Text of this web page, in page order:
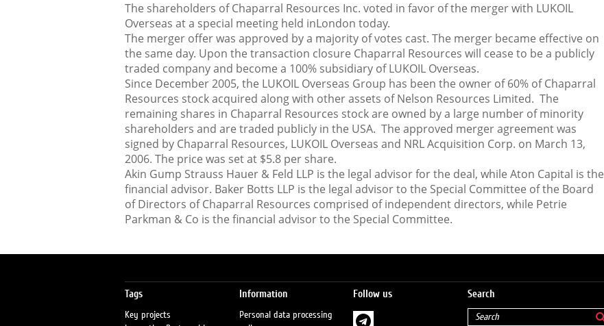
The shareholders of Chaparral Resources Inc. voted in favor of the merger with LUKOIL
Overseas at a special meeting held inLondon today.
The merger offer was approved by a majority of votes cast. The merger became effective on
the same day. Upon the transaction closure Chaparral Resources will cease to be a publicly
traded company and become a 100% subsidiary of LUKOIL Overseas.
Since December 2005, the LUKOIL Overseas Group has been the owner of 60% of Chaparral
Resources stock acquired along with other assets of Nelson Resources Limited. The
remaining shares in Chaparral Resources stock are owned by a large number of minority
shareholders and are traded publicly in the USA. The approved merger agreement was
signed by Chaparral Resources, LUKOIL Overseas and NRL Acquisition Corp. on March 13,
2006. The price was set at $5.8 per share.
Akin Gump Strauss Hauer & Feld LLP is the legal advisor for the deal, while Aton Capital is the
financial advisor. Baker Botts LLP is the legal advisor to the Special Committee of the Board
of Directors of Chaparral Resources comprised of independent directors, while Petrie
Parkman & Co is the financial advisor to the Special Committee.
Tags
Key projects
Information
Personal data processing
Follow us Search